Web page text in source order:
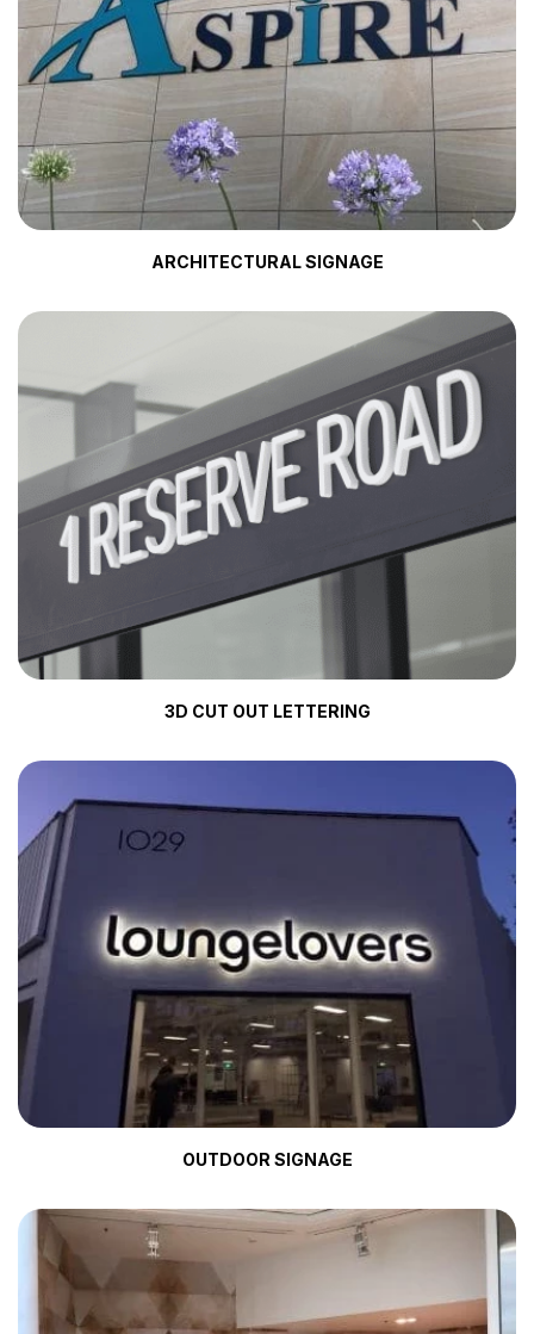
ARCHITECTURAL SIGNAGE
3D CUT OUT LETTERING
OUTDOOR SIGNAGE